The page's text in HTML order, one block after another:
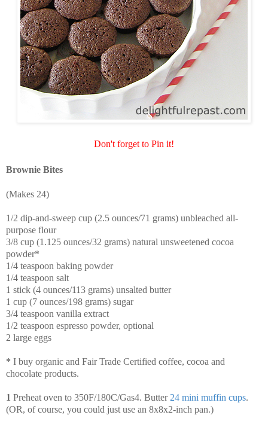
Don't forget to Pin it!
Brownie Bites
(Makes 24)
1/2 dip-and-sweep cup (2.5 ounces/71 grams) unbleached all-
purpose flour
3/8 cup (1.125 ounces/32 grams) natural unsweetened cocoa
powder*
1/4 teaspoon baking powder
1/4 teaspoon salt
1 stick (4 ounces/113 grams) unsalted butter
1 cup (7 ounces/198 grams) sugar
3/4 teaspoon vanilla extract
1/2 teaspoon espresso powder, optional
2 large eggs
* I buy organic and Fair Trade Certified coffee, cocoa and
chocolate products.
1 Preheat oven to 350F/180C/Gas4. Butter 24 mini muffin cups.
(OR, of course, you could just use an 8x8x2-inch pan.)